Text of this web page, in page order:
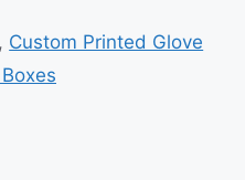
, Custom Printed Glove